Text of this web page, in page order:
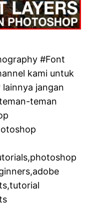
#Font
kami untuk
jangan
teman